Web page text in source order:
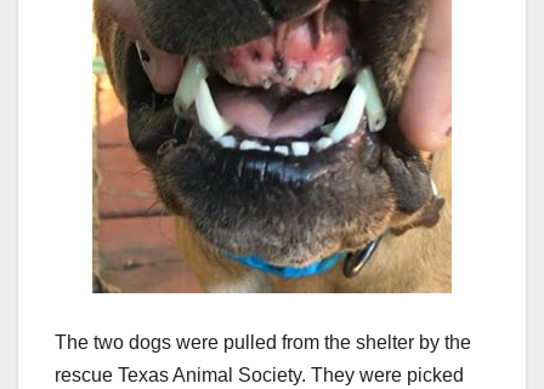
The two dogs were pulled from the shelter by the
rescue Texas Animal Society. They were picked